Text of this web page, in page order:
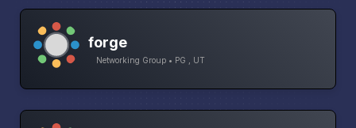
forge
Networking Group • PG , UT